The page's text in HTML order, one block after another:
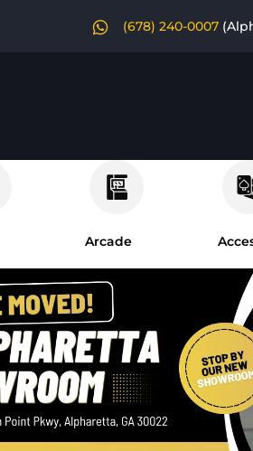
(678) 240-0007
Arcade